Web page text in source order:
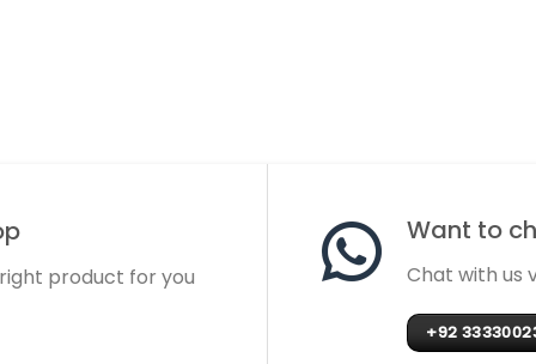
product for you
Want to
Chat with us
+92